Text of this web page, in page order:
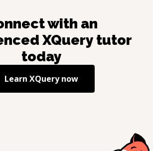
with an
XQuery tutor
today
Learn XQuerynow